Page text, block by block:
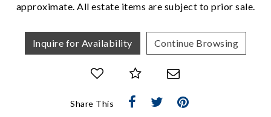
approximate. All estate items are subject to prior sale.
Inquire for Availability Continue Browsing
Share This
Essential
Analytics and statistics